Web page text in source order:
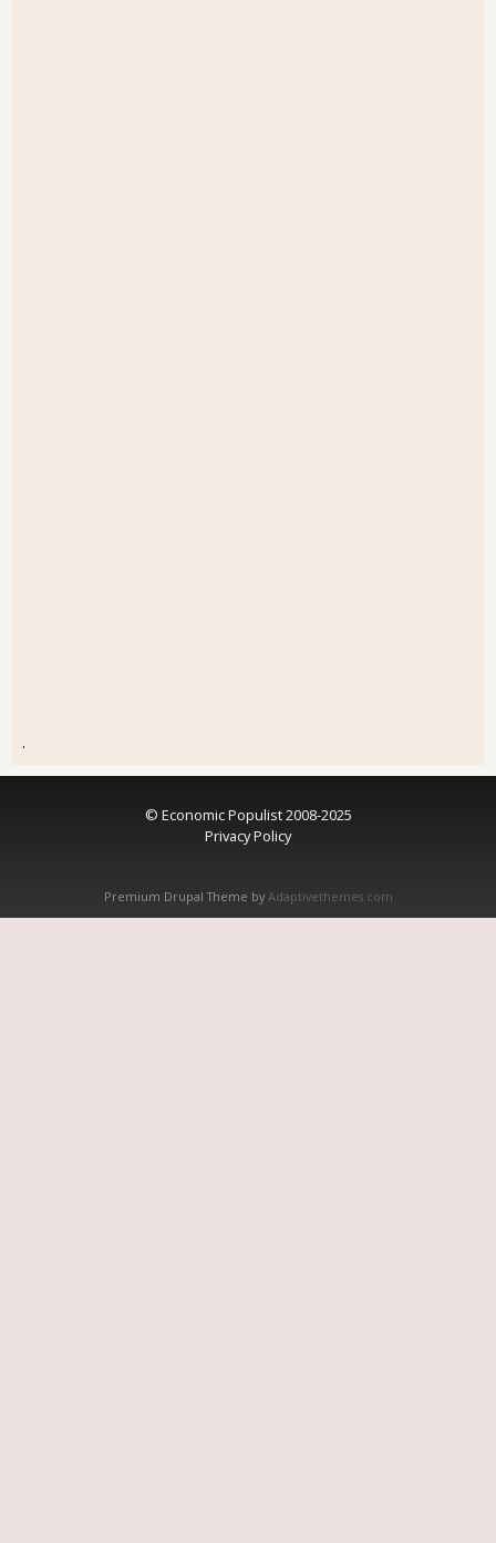
.
© Economic Populist 2008-2025
Privacy Policy
Premium Drupal Theme by Adaptivethemes.com